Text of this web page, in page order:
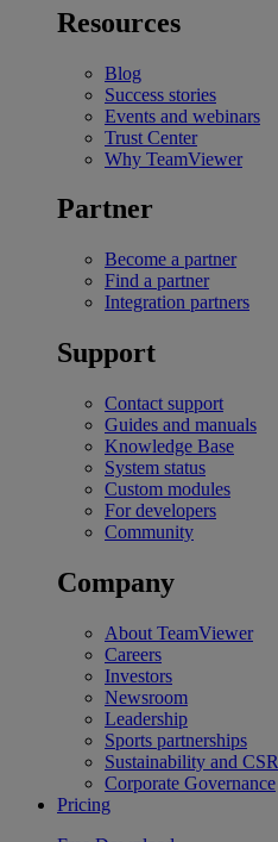
Resources
Blog
Success stories
Events and webinars
Trust Center
Why TeamViewer
Partner
Become a partner
Find a partner
Integration partners
Support
Contact support
Guides and manuals
Knowledge Base
System status
Custom modules
For developers
Community
Company
About TeamViewer
Careers
Investors
Newsroom
Leadership
Sports partnerships
Sustainability and CSR
Corporate Governance
Pricing